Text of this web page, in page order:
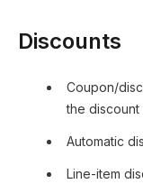
Discounts
Coupon/
the discount
Automatic
Line-item